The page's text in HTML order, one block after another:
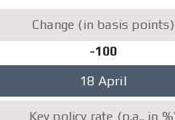
-100
18 April